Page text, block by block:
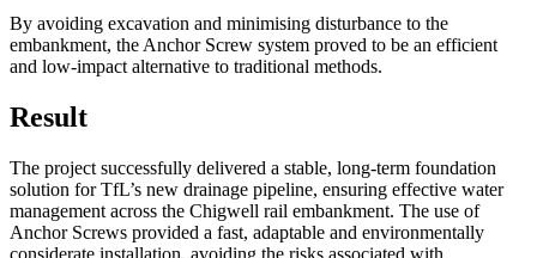
By avoiding excavation and minimising disturbance to the
embankment, the Anchor Screw system proved to be an efficient
and low-impact alternative to traditional methods.
Result
The project successfully delivered a stable, long-term foundation
solution for TfL’s new drainage pipeline, ensuring effective water
management across the Chigwell rail embankment. The use of
Anchor Screws provided a fast, adaptable and environmentally